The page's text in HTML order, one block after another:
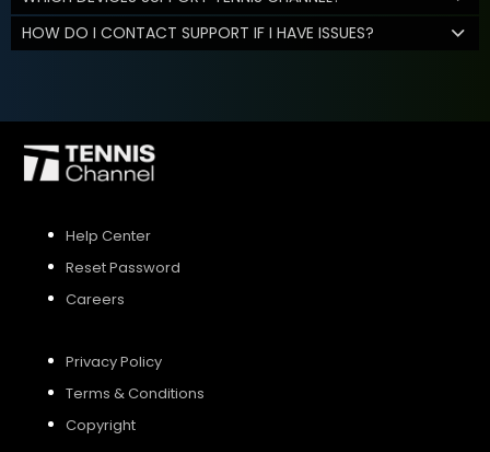
HOW DO I CONTACT SUPPORT IF I HAVE ISSUES?
Help Center
Reset Password
Careers
Privacy Policy
Terms & Conditions
Copyright